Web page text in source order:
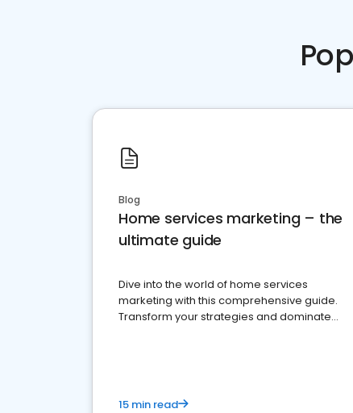
Blog
Home services marketing – the
ultimate guide
Dive into the world of home services
marketing with this comprehensive guide.
Transform your strategies and dominate
15 min read